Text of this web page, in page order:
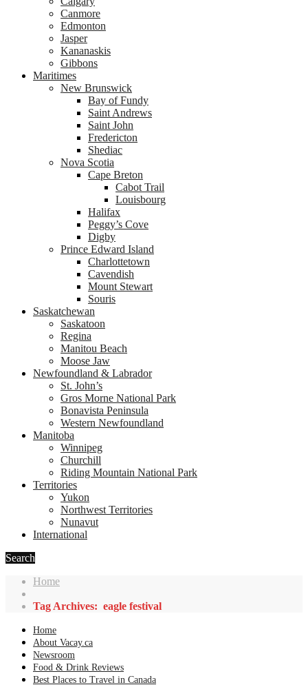
Canmore
Edmonton
Jasper
Kananaskis
Gibbons
Maritimes
New Brunswick
Bay of Fundy
Saint Andrews
Saint John
Fredericton
Shediac
Nova Scotia
Cape Breton
Cabot Trail
Louisbourg
Halifax
Peggy’s Cove
Digby
Prince Edward Island
Charlottetown
Cavendish
Mount Stewart
Souris
Saskatchewan
Saskatoon
Regina
Manitou Beach
Moose Jaw
Newfoundland & Labrador
St. John’s
Gros Morne National Park
Bonavista Peninsula
Western Newfoundland
Manitoba
Winnipeg
Churchill
Riding Mountain National Park
Territories
Yukon
Northwest Territories
Nunavut
International
Search
Home
Tag Archives: eagle festival
Home
About Vacay.ca
Newsroom
Food & Drink Reviews
Best Places to Travel in Canada